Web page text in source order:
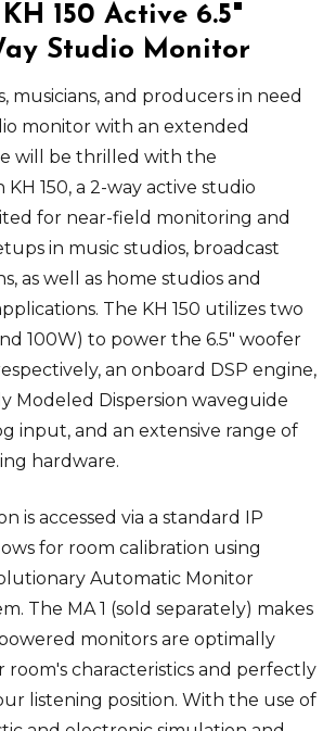
150 Active 6.5"
Studio Monitor
musicians, and producers in need
monitor with an extended
will be thrilled with the
150, a 2-way active studio
for near-field monitoring and
in music studios, broadcast
as well as home studios and
The KH 150 utilizes two
100W) to power the 6.5" woofer
an onboard DSP engine,
Modeled Dispersion waveguide
input, and an extensive range of
hardware.
is accessed via a standard IP
for room calibration using
Automatic Monitor
The MA 1 (sold separately) makes
monitors are optimally
room's characteristics and perfectly
listening position. With the use of